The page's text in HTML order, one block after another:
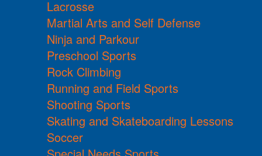
Lacrosse
Martial Arts and Self Defense
Ninja and Parkour
Preschool Sports
Rock Climbing
Running and Field Sports
Shooting Sports
Skating and Skateboarding Lessons
Soccer